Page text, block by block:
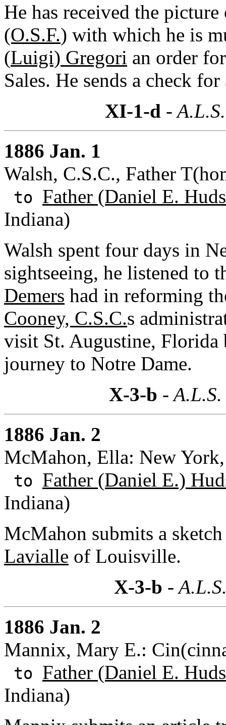
He has received the
(O.S.F.) with which he is
(Luigi) Gregori an order
Sales. He sends a check
XI-1-d -
1886 Jan. 1
Walsh, C.S.C., Father
to Father (Daniel E.
Indiana)
Walsh spent four days in
sightseeing, he listened to
Demers had in reforming
Cooney, C.S.C.s
visit St. Augustine, Florida
journey to Notre Dame.
X-3-b -
1886 Jan. 2
McMahon, Ella: New
to Father (Daniel E.)
Indiana)
McMahon submits a
Lavialle of Louisville.
X-3-b -
1886 Jan. 2
Mannix, Mary E.:
to Father (Daniel E.
Indiana)